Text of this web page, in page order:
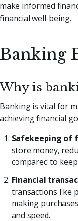
make informed
financial well-being.
Banking
Why is
Banking is vital for
achieving financial
Safekeeping of
store money,
compared to
Financial
transactions like
making
and speed.